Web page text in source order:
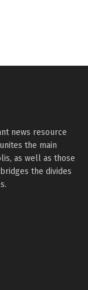
news resource
the main
as well as those
the divides